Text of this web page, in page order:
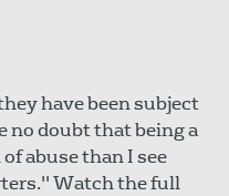
have been subject
no doubt that being a
abuse than I see
Watch the full